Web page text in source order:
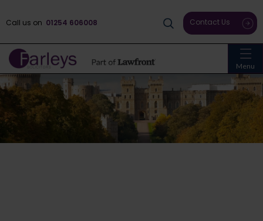
Menu
Call us on 01254 606008 Contact Us